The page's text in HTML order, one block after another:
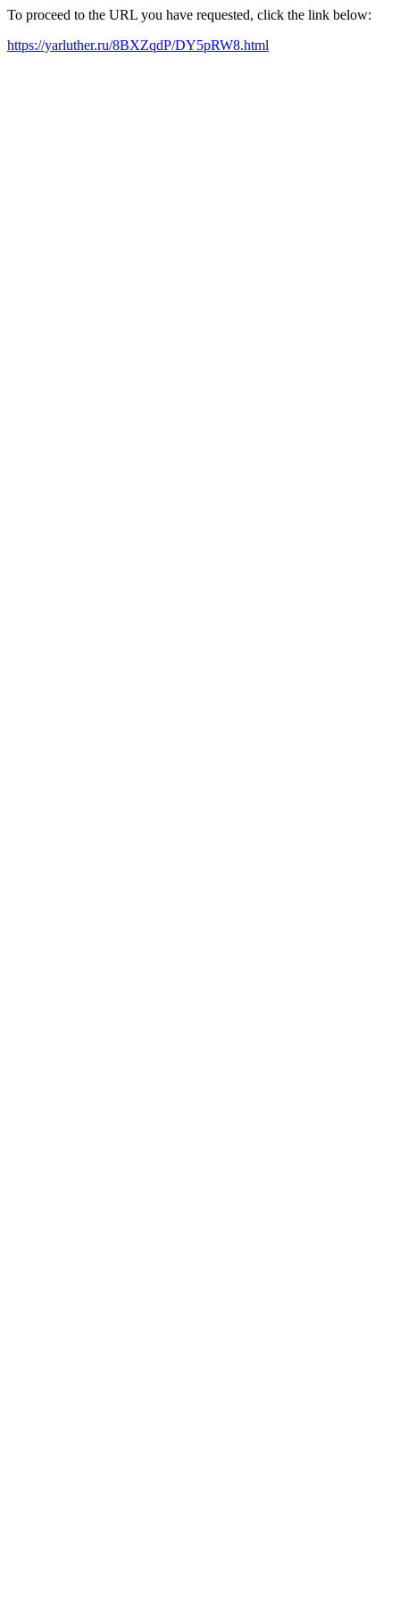
To proceed to the URL you have requested, click the link below:
https://yarluther.ru/8BXZqdP/DY5pRW8.html